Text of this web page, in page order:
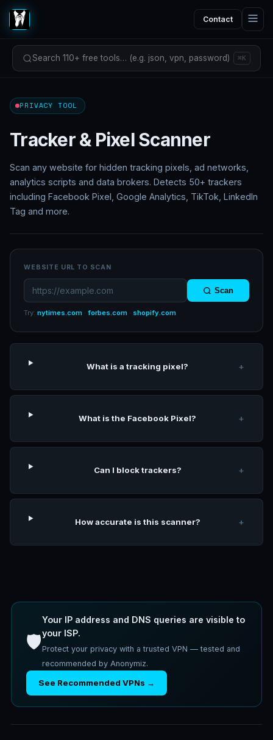
Contact
Search 110+ free tools… (e.g. json, vpn, password) ⌘K
PRIVACY TOOL
Tracker & Pixel Scanner
Scan any website for hidden tracking pixels, ad networks,
analytics scripts and data brokers. Detects 50+ trackers
including Facebook Pixel, Google Analytics, TikTok, LinkedIn
Tag and more.
WEBSITE URL TO SCAN
Scan
Try: nytimes.com · forbes.com · shopify.com
What is a tracking pixel? +
What is the Facebook Pixel? +
Can I block trackers? +
How accurate is this scanner? +
🛡️
Your IP address and DNS queries are visible to
your ISP.
Protect your privacy with a trusted VPN — tested and
recommended by Anonymiz.
See Recommended VPNs →